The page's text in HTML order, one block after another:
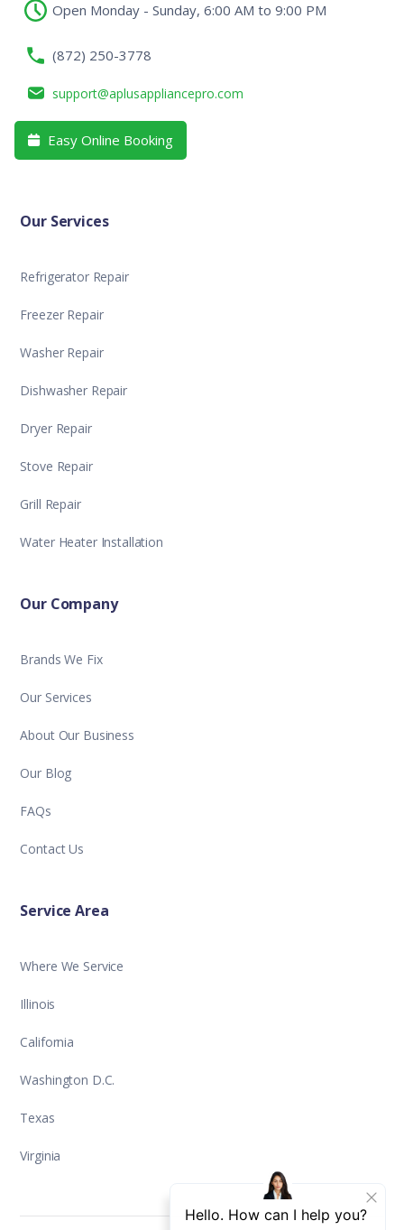
Open Monday - Sunday, 6:00 AM to 9:00 PM
(872) 250-3778
support@aplusappliancepro.com
 Easy Online Booking
Our Services
Refrigerator Repair
Freezer Repair
Washer Repair
Dishwasher Repair
Dryer Repair
Stove Repair
Grill Repair
Water Heater Installation
Our Company
Brands We Fix
Our Services
About Our Business
Our Blog
FAQs
Contact Us
Service Area
Where We Service
Illinois
California
Washington D.C.
Texas
Virginia